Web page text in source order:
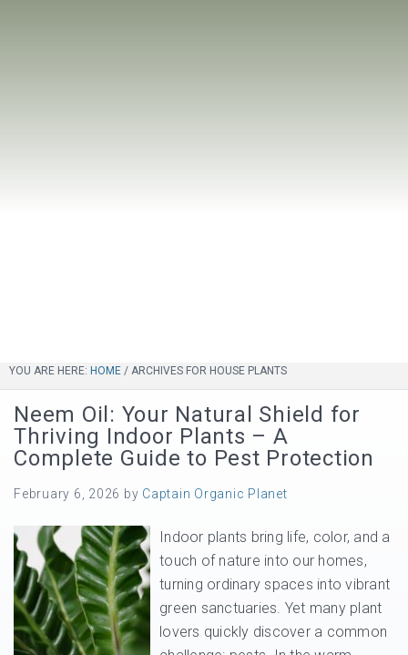
YOU ARE HERE: HOME / ARCHIVES FOR HOUSE PLANTS
Neem Oil: Your Natural Shield for
Thriving Indoor Plants – A
Complete Guide to Pest Protection
February 6, 2026 by Captain Organic Planet
Indoor plants bring life, color, and a
touch of nature into our homes,
turning ordinary spaces into vibrant
green sanctuaries. Yet many plant
lovers quickly discover a common